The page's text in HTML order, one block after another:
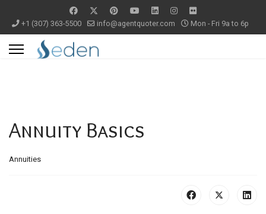
+1 (307) 363-5500 info@agentquoter.com Mon - Fri 9a to 6p
Annuity Basics
Annuities